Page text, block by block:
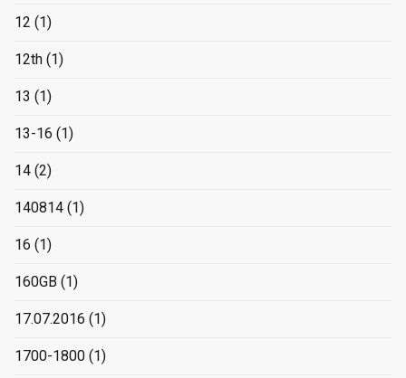
12 (1)
12th (1)
13 (1)
13-16 (1)
14 (2)
140814 (1)
16 (1)
160GB (1)
17.07.2016 (1)
1700-1800 (1)